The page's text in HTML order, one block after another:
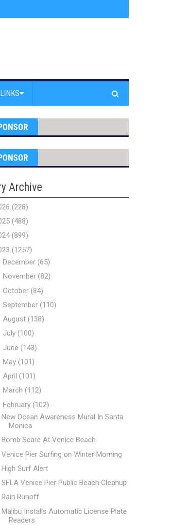
LINKS
Archive
(228)
(488)
(899)
(1257)
December (65)
November (82)
October (84)
September (110)
August (138)
July (100)
June (143)
May (101)
April (101)
March (112)
February (102)
New Ocean Awareness Mural In Santa
Monica
Bomb Scare At Venice Beach
Venice Pier Surfing on Winter Morning
High Surf Alert
SFLA Venice Pier Public Beach Cleanup
Rain Runoff
Malibu Installs Automatic License Plate
Readers